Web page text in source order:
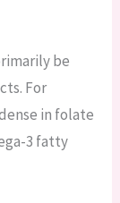
be
For
in folate
3 fatty